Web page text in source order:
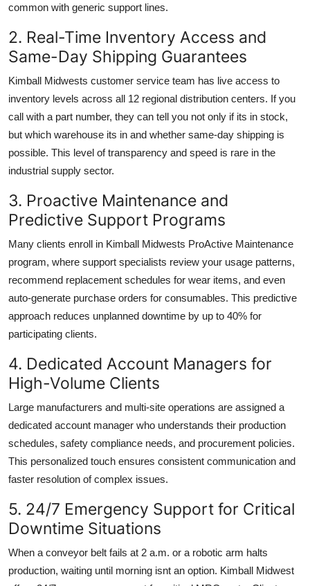
common with generic support lines.
2. Real-Time Inventory Access and
Same-Day Shipping Guarantees
Kimball Midwests customer service team has live access to
inventory levels across all 12 regional distribution centers. If you
call with a part number, they can tell you not only if its in stock,
but which warehouse its in and whether same-day shipping is
possible. This level of transparency and speed is rare in the
industrial supply sector.
3. Proactive Maintenance and
Predictive Support Programs
Many clients enroll in Kimball Midwests ProActive Maintenance
program, where support specialists review your usage patterns,
recommend replacement schedules for wear items, and even
auto-generate purchase orders for consumables. This predictive
approach reduces unplanned downtime by up to 40% for
participating clients.
4. Dedicated Account Managers for
High-Volume Clients
Large manufacturers and multi-site operations are assigned a
dedicated account manager who understands their production
schedules, safety compliance needs, and procurement policies.
This personalized touch ensures consistent communication and
faster resolution of complex issues.
5. 24/7 Emergency Support for Critical
Downtime Situations
When a conveyor belt fails at 2 a.m. or a robotic arm halts
production, waiting until morning isnt an option. Kimball Midwest